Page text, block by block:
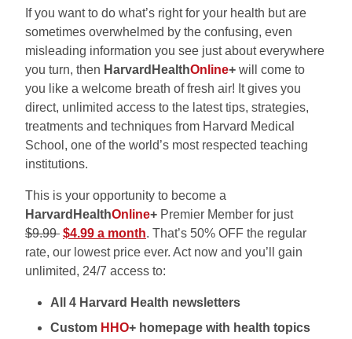
If you want to do what’s right for your health but are
sometimes overwhelmed by the confusing, even
misleading information you see just about everywhere
you turn, then HarvardHealthOnline+ will come to
you like a welcome breath of fresh air! It gives you
direct, unlimited access to the latest tips, strategies,
treatments and techniques from Harvard Medical
School, one of the world’s most respected teaching
institutions.
This is your opportunity to become a
HarvardHealthOnline+ Premier Member for just
$9.99 $4.99 a month. That’s 50% OFF the regular
rate, our lowest price ever. Act now and you’ll gain
unlimited, 24/7 access to:
All 4 Harvard Health newsletters
Custom HHO+ homepage with health topics